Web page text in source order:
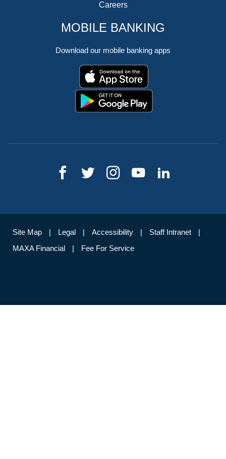
Careers
MOBILE BANKING
Download our mobile banking apps
Site Map Legal Accessibility
Staff Intranet
MAXA Financial
Fee For Service